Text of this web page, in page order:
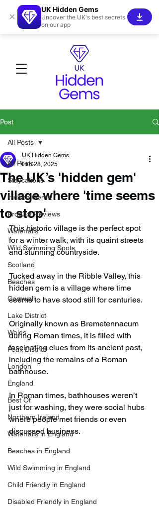
Post
All Posts
Staycations
Hidden Gems!
Product Reviews
Waterfalls
Wild Swimming Spots
Scotland
Beaches
Cornwall
Lake District
Wales
Peak District
London
England
Best Of
Northern Ireland
Waterfalls in England
Beaches in England
Wild Swimming in England
Child Friendly in England
Disabled Friendly in England
All Posts
The UK’s 'hidden gem'
village where 'time seems
to stop'
UK Hidden Gems
Feb 28, 2025
This historic village is the perfect spot
for a winter walk, with its quaint streets
and stunning countryside.
Tucked away in the Ribble Valley, this
hidden gem is a village where time
seems to have stood still for centuries.
Originally known as Bremetennacum
during Roman times, it is filled with
fascinating clues from its ancient past,
including the remains of a Roman
bathhouse.
In Roman times, bathhouses weren’t
just for washing, they were social hubs
where people met friends or even
discussed business.
×
UK Hidden Gems
Uncover the UK's best secrets
on our app